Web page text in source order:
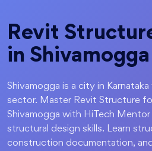
Revit
in Shivamogga
Shivamogga is a city in
sector. Master Revit Structure
Shivamogga with HiTech
structural design skills. Learn
construction documentation,